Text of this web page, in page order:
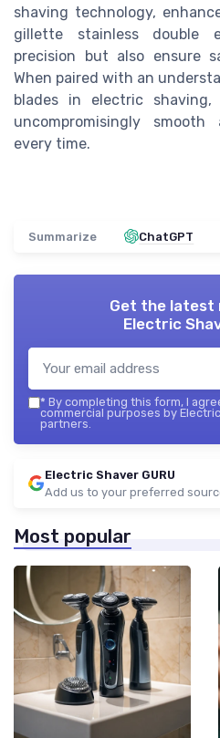
shaving technology,
gillette stainless double
precision but also ensure
When paired with an
blades in electric
uncompromisingly
every time.
Summarize ChatGPT
Get the latest
Electric
* By completing this form, I
commercial purposes by
partners.
Electric Shaver GURU
Add us to your preferred
Most popular